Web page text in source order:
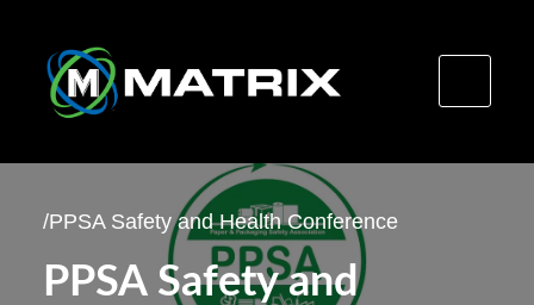
/PPSA Safety and Health Conference
PPSA Safety and